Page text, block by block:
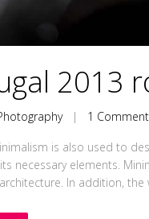
2013
| 1 Comment
is also used to
necessary elements.
In addition, the